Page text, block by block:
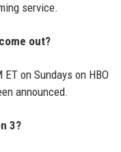
service.
out?
on Sundays on HBO
announced.
3?